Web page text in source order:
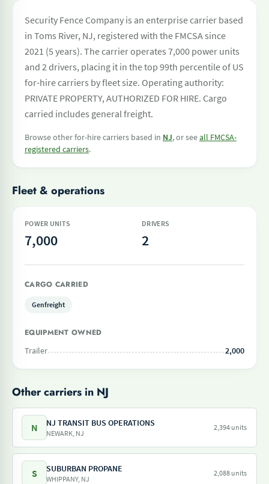
Security Fence Company is an enterprise carrier based
in Toms River, NJ, registered with the FMCSA since
2021 (5 years). The carrier operates 7,000 power units
and 2 drivers, placing it in the top 99th percentile of US
for-hire carriers by fleet size. Operating authority:
PRIVATE PROPERTY, AUTHORIZED FOR HIRE. Cargo
carried includes general freight.
Browse other for-hire carriers based in NJ, or seeall FMCSA-
registered carriers.
Fleet & operations
POWER UNITS
7,000
DRIVERS
2
CARGO CARRIED
Genfreight
EQUIPMENT OWNED
Trailer
2,000
Other carriers in NJ
N NJ TRANSIT BUS OPERATIONS
NEWARK, NJ
2,394 units
S SUBURBAN PROPANE
WHIPPANY, NJ
2,088 units